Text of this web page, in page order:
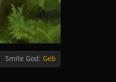
Smite God: Geb